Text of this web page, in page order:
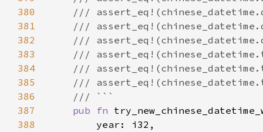
380
381
382
383
384
385
386
387
pub fn
388